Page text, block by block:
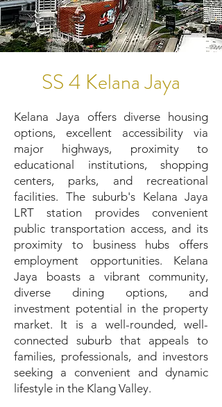
SS 4 Kelana Jaya
Kelana Jaya offers diverse housing
options, excellent accessibility via
major highways, proximity to
educational institutions, shopping
centers, parks, and recreational
facilities. The suburb's Kelana Jaya
LRT station provides convenient
public transportation access, and its
proximity to business hubs offers
employment opportunities. Kelana
Jaya boasts a vibrant community,
diverse dining options, and
investment potential in the property
market. It is a well-rounded, well-
connected suburb that appeals to
families, professionals, and investors
seeking a convenient and dynamic
lifestyle in the Klang Valley.